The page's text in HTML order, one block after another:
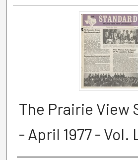
The Prairie View
- April 1977 - Vol.